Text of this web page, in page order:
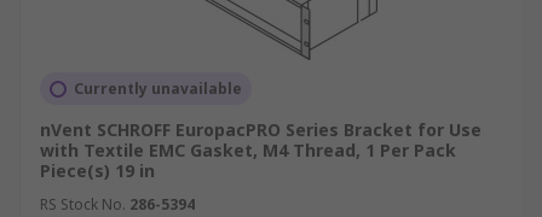
Currently unavailable
nVent SCHROFF EuropacPRO Series Bracket for Use
with Textile EMC Gasket, M4 Thread, 1 Per Pack
Piece(s) 19 in
RS Stock No. 286-5394